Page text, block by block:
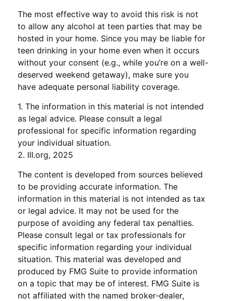
The most effective way to avoid this risk is not
to allow any alcohol at teen parties that may be
hosted in your home. Since you may be liable for
teen drinking in your home even when it occurs
without your consent (e.g., while you’re on a well-
deserved weekend getaway), make sure you
have adequate personal liability coverage.
1. The information in this material is not intended
as legal advice. Please consult a legal
professional for specific information regarding
your individual situation.
2. III.org, 2025
The content is developed from sources believed
to be providing accurate information. The
information in this material is not intended as tax
or legal advice. It may not be used for the
purpose of avoiding any federal tax penalties.
Please consult legal or tax professionals for
specific information regarding your individual
situation. This material was developed and
produced by FMG Suite to provide information
on a topic that may be of interest. FMG Suite is
not affiliated with the named broker-dealer,